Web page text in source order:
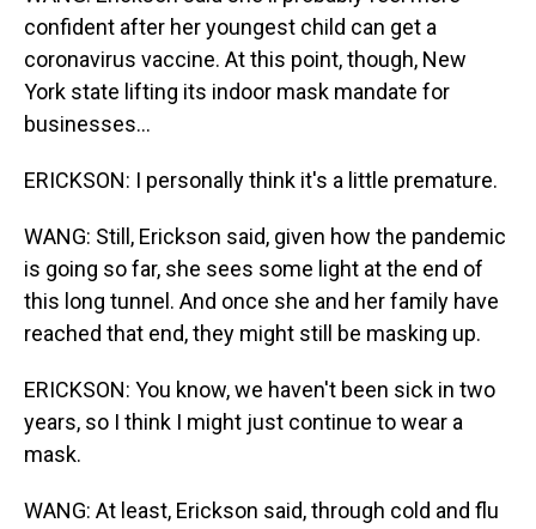
confident after her youngest child can get a
coronavirus vaccine. At this point, though, New
York state lifting its indoor mask mandate for
businesses...
ERICKSON: I personally think it's a little premature.
WANG: Still, Erickson said, given how the pandemic
is going so far, she sees some light at the end of
this long tunnel. And once she and her family have
reached that end, they might still be masking up.
ERICKSON: You know, we haven't been sick in two
years, so I think I might just continue to wear a
mask.
WANG: At least, Erickson said, through cold and flu